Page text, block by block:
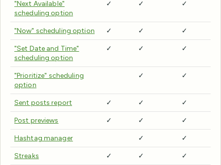
"Next Available"
scheduling option
✓ ✓ ✓
"Now" scheduling option ✓ ✓ ✓
"Set Date and Time"
scheduling option
✓ ✓ ✓
"Prioritize" scheduling
option
✓ ✓
Sent posts report ✓ ✓ ✓
Post previews ✓ ✓ ✓
Hashtag manager ✓ ✓
Streaks ✓ ✓ ✓